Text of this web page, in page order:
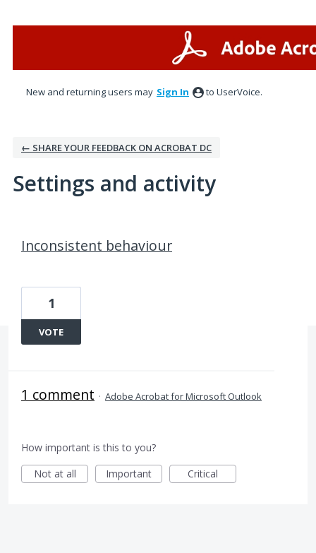
New and returning users may Sign In to UserVoice.
← SHARE YOUR FEEDBACK ON ACROBAT DC
Settings and activity
Inconsistent behaviour
1
VOTE
1 comment · Adobe Acrobat for Microsoft Outlook
How important is this to you?
Not at all
Important Critical